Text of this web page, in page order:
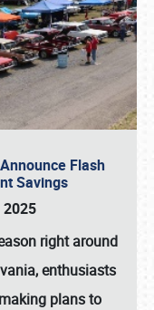
Flash
Savings
2025
right around
enthusiasts
plans to